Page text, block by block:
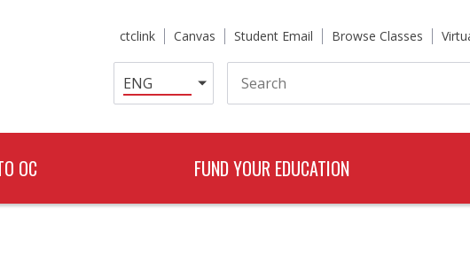
ctclink Canvas Student Email Browse Classes
Search
OC FUND YOUR EDUCATION